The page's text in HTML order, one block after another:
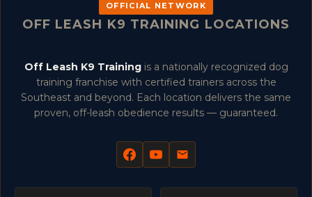
OFFICIAL NETWORK
OFF LEASH K9 TRAINING LOCATIONS
Off Leash K9 Trainingis a nationally recognized dog
training franchise with certified trainers across the
Southeast and beyond. Each location delivers the same
proven, off-leash obedience results — guaranteed.